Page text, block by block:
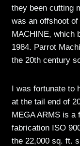
they been cutting
was an offshoot
MACHINE, which
1984. Parrot
the 20th century
I was fortunate to
at the tail end of
MEGA ARMS is a
fabrication ISO
the 22,000 sq. ft.